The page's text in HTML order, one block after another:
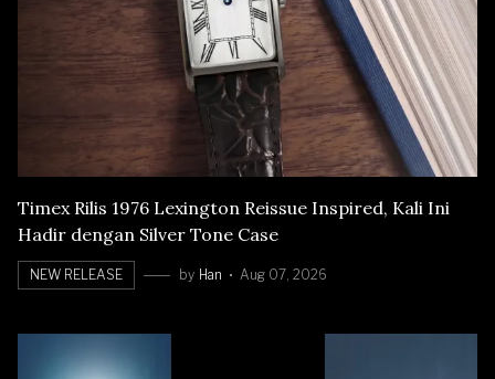
Timex Rilis 1976 Lexington Reissue Inspired, Kali Ini
Hadir dengan Silver Tone Case
NEW RELEASE by Han Aug 07, 2026